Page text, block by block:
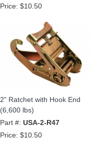
Price: $10.50
2" Ratchet with Hook End
(6,600 lbs)
Part #: USA-2-R47
Price: $10.50